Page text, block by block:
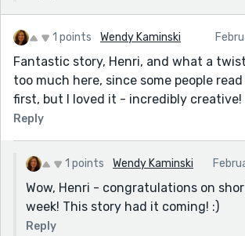
1 points Wendy Kaminski
Fantastic story, Henri, and what a
too much here, since some people
first, but I loved it - incredibly creative!
Reply
1 points Wendy Kaminski
Wow, Henri - congratulations on
week! This story had it coming! :)
Reply